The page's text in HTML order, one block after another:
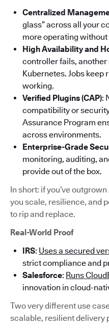
Centralized
glass” across all your
more operating without
High Availability and
controller fails,
Kubernetes. Jobs keep
working.
Verified Plugins (CAP):
compatibility or
Assurance Program
across environments.
Enterprise-Grade
monitoring, auditing,
provide out of the box.
In short: if you’ve
you scale, resilience, and
to rip and replace.
Real-World Proof
IRS: Uses a secured
strict compliance and
Salesforce: Runs
innovation in cloud-
Two very different use
scalable, resilient delivery